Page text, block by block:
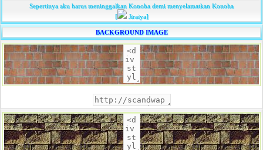
Sepertinya aku harus meninggalkan Konoha demi menyelamatkan Konoha
[
Jiraiya]
BACKGROUND IMAGE